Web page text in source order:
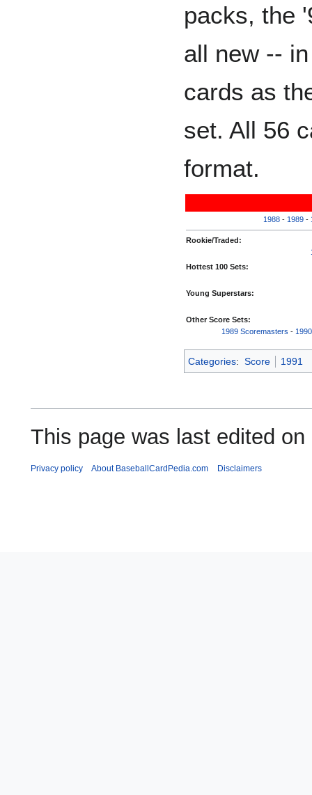
packs, the
all new --
cards as
set. All 56
format.
1988 - 1989 -
Rookie/Traded:
Hottest 100 Sets:
Young Superstars:
Other Score Sets:
1989 Scoremasters -
Categories: Score 1991
This page was last edited
Privacy policy About BaseballCardPedia.com Disclaimers